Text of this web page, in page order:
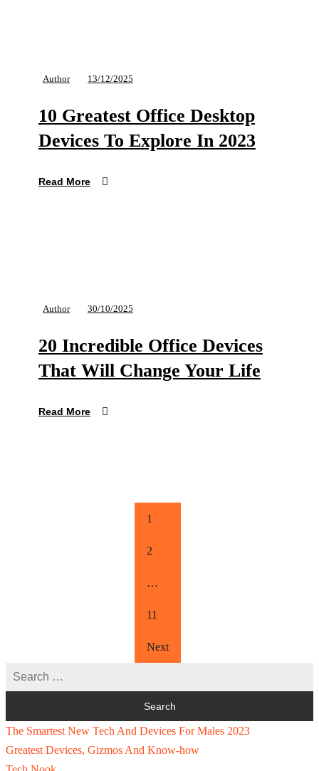
Author 13/12/2025
10 Greatest Office Desktop
Devices To Explore In 2023
Read More
Author 30/10/2025
20 Incredible Office Devices
That Will Change Your Life
Read More
1
2
…
11
Next
The Smartest New Tech And Devices For Males 2023
Greatest Devices, Gizmos And Know-how